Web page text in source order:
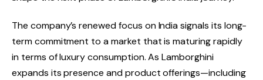
The company’s renewed focus on India signals its long-
term commitment to a market that is maturing rapidly
in terms of luxury consumption. As Lamborghini
expands its presence and product offerings—including